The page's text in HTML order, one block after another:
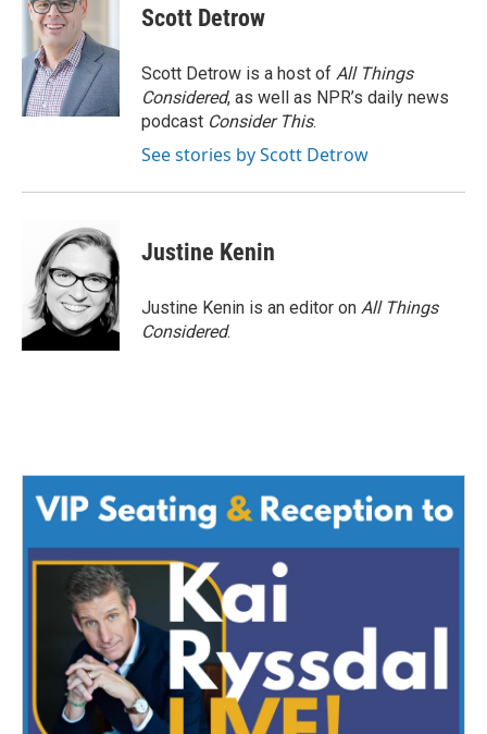
Scott Detrow
Scott Detrow is a host of All Things
Considered, as well as NPR’s daily news
podcast Consider This.
See stories by Scott Detrow
Justine Kenin
Justine Kenin is an editor on All Things
Considered.